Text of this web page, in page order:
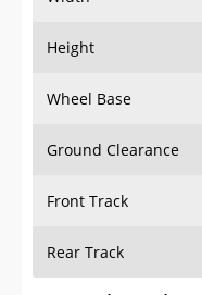
Height
Wheel Base
Ground Clearance
Front Track
Rear Track